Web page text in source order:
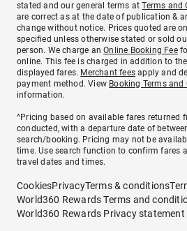
stated and our general terms atTerms and
are correct as at the date of publication &
change without notice. Prices quoted are
specified unless otherwise stated or sold
person. We charge anOnline Booking Fee
online. This fee is charged in addition to
displayed fares. Merchant fees apply and
payment method. View Booking Terms
information.
^Pricing based on available fares returned
conducted, with a departure date of
search/booking. Pricing may not be
time. Use search function to confirm fares
travel dates and times.
CookiesPrivacyTerms & conditions
World360 Rewards Terms and
World360 Rewards Privacy statement